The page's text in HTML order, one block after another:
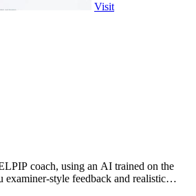
Visit
coach, using an AI trained on the
style feedback and realistic